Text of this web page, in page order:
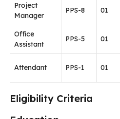
Project
Manager
PPS-8 01
Office
Assistant
PPS-5 01
Attendant PPS-1 01
Eligibility Criteria